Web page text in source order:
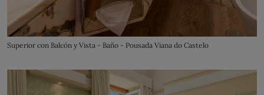
Superior con Balcón y Vista - Baño - Pousada Viana do Castelo